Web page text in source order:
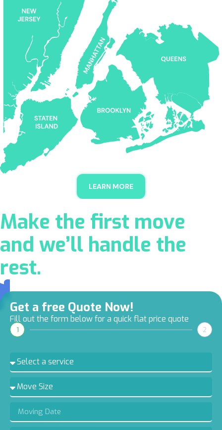
LEARN MORE
Make the first move
and we’ll handle the
rest.
Get a free Quote Now!
Fill out the form below for a quick flat price quote
1 2